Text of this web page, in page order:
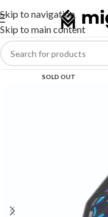
Skip to navigation
Skip to main content
SOLD OUT